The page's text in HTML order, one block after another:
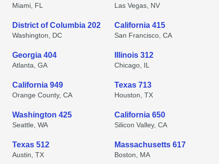
Miami, FL Las Vegas, NV
District of Columbia 202
Washington, DC
California 415
San Francisco, CA
Georgia 404
Atlanta, GA
Illinois 312
Chicago, IL
California 949
Orange County, CA
Texas 713
Houston, TX
Washington 425
Seattle, WA
California 650
Silicon Valley, CA
Texas 512
Austin, TX
Massachusetts 617
Boston, MA